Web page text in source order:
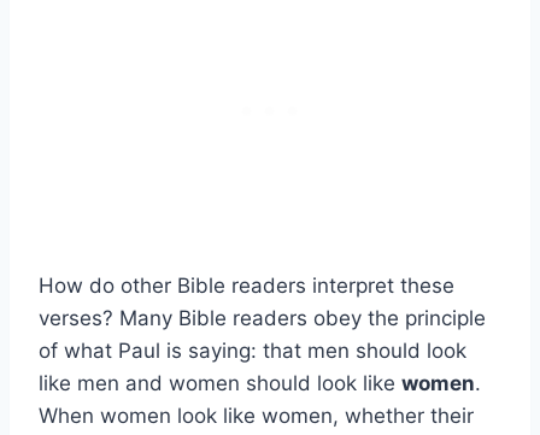
How do other Bible readers interpret these
verses? Many Bible readers obey the principle
of what Paul is saying: that men should look
like men and women should look like women.
When women look like women, whether their